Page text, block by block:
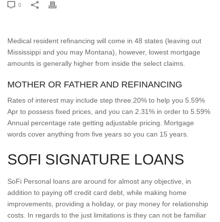
0
Medical resident refinancing will come in 48 states (leaving out
Mississippi and you may Montana), however, lowest mortgage
amounts is generally higher from inside the select claims.
MOTHER OR FATHER AND REFINANCING
Rates of interest may include step three.20% to help you 5.59%
Apr to possess fixed prices, and you can 2.31% in order to 5.59%
Annual percentage rate getting adjustable pricing. Mortgage
words cover anything from five years so you can 15 years.
SOFI SIGNATURE LOANS
SoFi Personal loans are around for almost any objective, in
addition to paying off credit card debt, while making home
improvements, providing a holiday, or pay money for relationship
costs. In regards to the just limitations is they can not be familiar